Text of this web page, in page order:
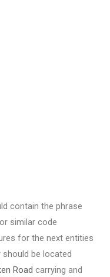
contain the phrase
similar code
for the next entities
should be located
Road carrying and